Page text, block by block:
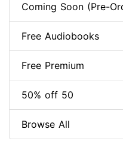
Coming Soon (Pre-
Free Audiobooks
Free Premium
50% off 50
Browse All